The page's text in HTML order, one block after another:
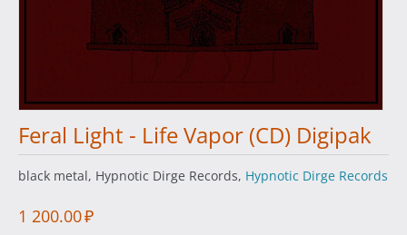
Feral Light - Life Vapor (CD) Digipak
black metal, Hypnotic Dirge Records, Hypnotic Dirge Records
1 200.00₽